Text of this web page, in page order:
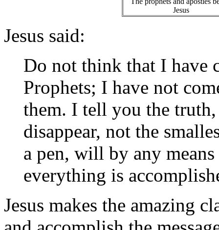
Jesus
Jesus said:
Do not think that I have
Prophets; I have not
them. I tell you the
disappear, not the
a pen, will by any
everything is
Jesus makes the amazing